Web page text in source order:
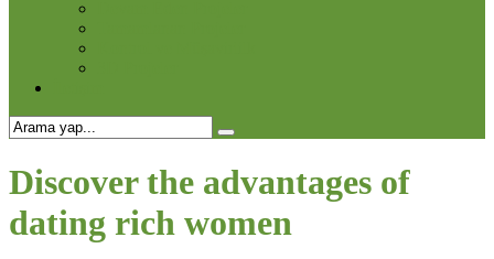
Discover the advantages of
dating rich women